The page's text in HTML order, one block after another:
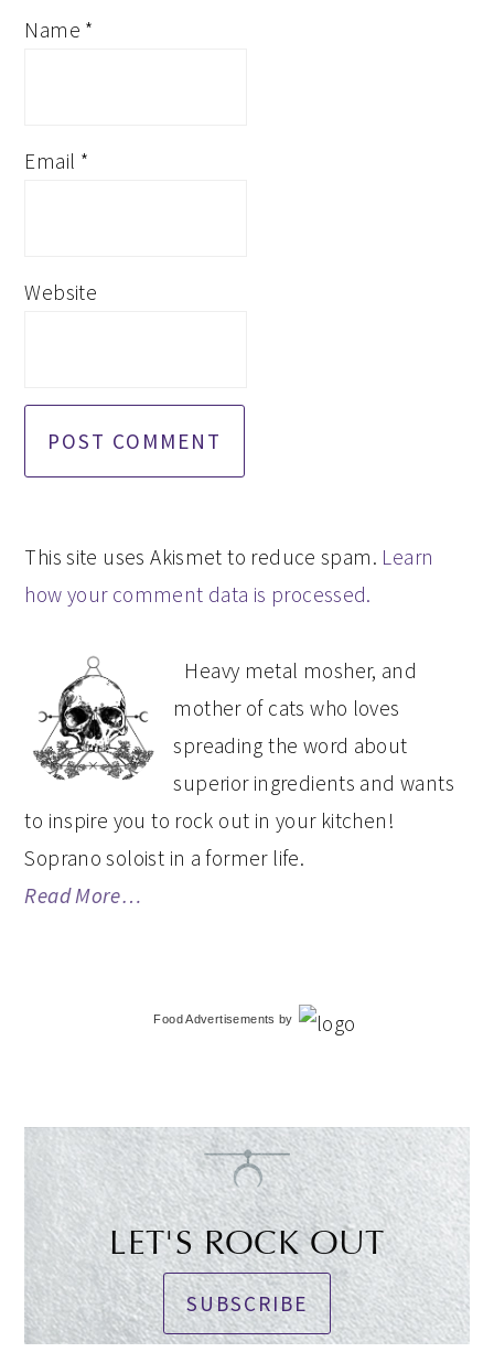
Name *
Email *
Website
This site uses Akismet to reduce spam. Learn
how your comment data is processed.
PRIMARY
SIDEBAR
Heavy metal mosher, and
mother of cats who loves
spreading the word about
superior ingredients and wants
to inspire you to rock out in your kitchen!
Soprano soloist in a former life.
Read More…
Food Advertisements by
LET'S ROCK OUT
SUBSCRIBE